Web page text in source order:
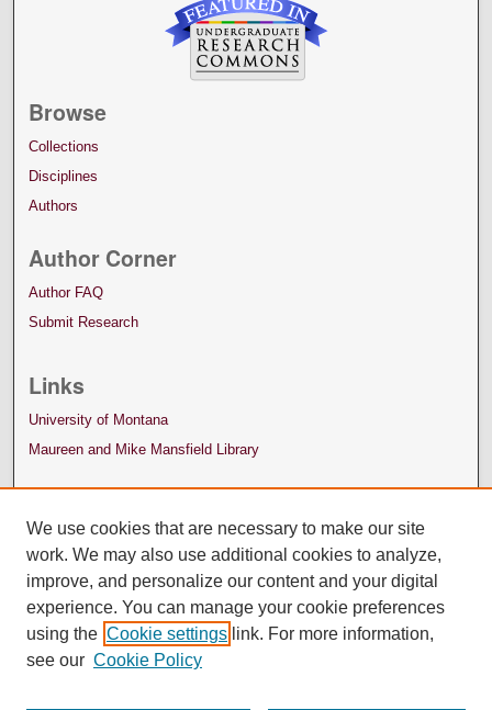
Browse
Collections
Disciplines
Authors
Author Corner
Author FAQ
Submit Research
Links
University of Montana
Maureen and Mike Mansfield Library
We use cookies that are necessary to make our site
work. We may also use additional cookies to analyze,
improve, and personalize our content and your digital
experience. You can manage your cookie preferences
using the Cookie settings link. For more information,
see our Cookie Policy